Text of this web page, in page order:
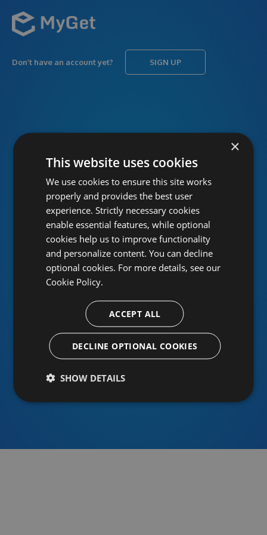
Don’t have an account yet? SIGN UP
PASSWORD Forgot password?
Or sign in using an identity provider
×
This website uses cookies
We use cookies to ensure this site works
properly and provides the best user
experience. Strictly necessary cookies
enable essential features, while optional
cookies help us to improve functionality
and personalize content. You can decline
optional cookies. For more details, see our
Cookie Policy.
ACCEPT ALL
DECLINE OPTIONAL COOKIES
SHOW DETAILS